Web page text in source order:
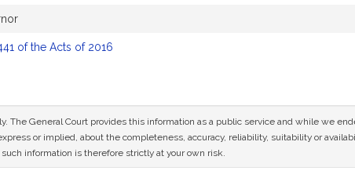
of the Acts of 2016
General Court provides this information as a public service and while we
or implied, about the completeness, accuracy, reliability, suitability or
information is therefore strictly at your own risk.